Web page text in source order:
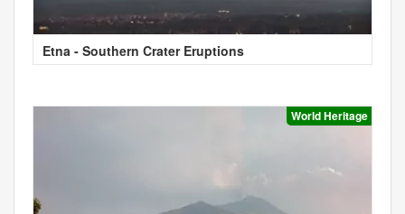
Etna - Southern Crater Eruptions
World Heritage